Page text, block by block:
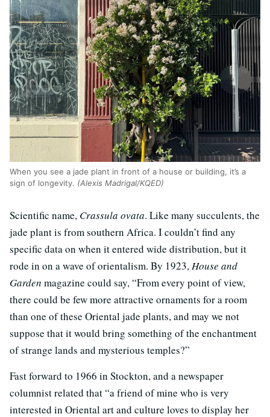
When you see a jade plant in front of a house or building, it’s a
sign of longevity. (Alexis Madrigal/KQED)
Scientific name, Crassula ovata. Like many succulents, the
jade plant is from southern Africa. I couldn’t find any
specific data on when it entered wide distribution, but it
rode in on a wave of orientalism. By 1923,House and
Garden magazine could say, “From every point of view,
there could be few more attractive ornaments for a room
than one of these Oriental jade plants, and may we not
suppose that it would bring something of the enchantment
of strange lands and mysterious temples?”
Fast forward to 1966 in Stockton, and a newspaper
columnist related that “a friend of mine who is very
interested in Oriental art and culture loves to display her